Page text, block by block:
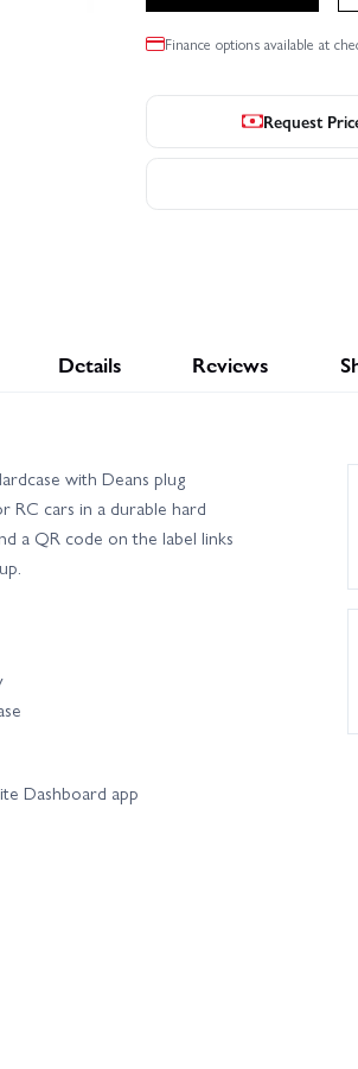
Finance options available at
Request
Details Reviews
with Deans plug
RC cars in a durable hard
a QR code on the label links
Dashboard app